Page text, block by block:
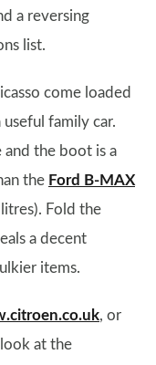
a reversing
list.
come loaded
family car.
and the boot is a
the Ford B-MAX
Fold the
a decent
items.
, or
at the